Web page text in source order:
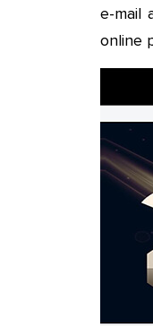
e-mail
online